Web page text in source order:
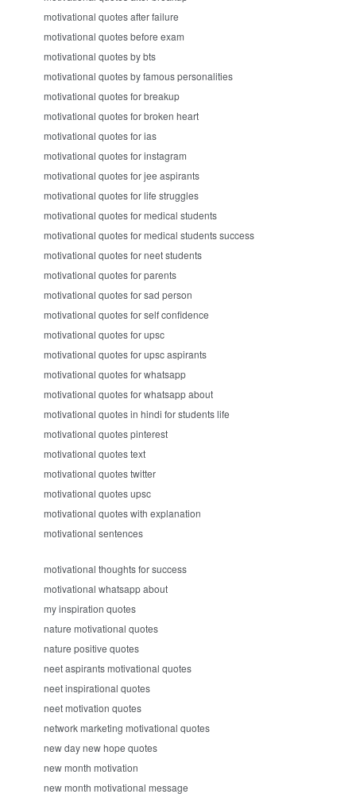
motivational quotes after failure
motivational quotes before exam
motivational quotes by bts
motivational quotes by famous personalities
motivational quotes for breakup
motivational quotes for broken heart
motivational quotes for ias
motivational quotes for instagram
motivational quotes for jee aspirants
motivational quotes for life struggles
motivational quotes for medical students
motivational quotes for medical students success
motivational quotes for neet students
motivational quotes for parents
motivational quotes for sad person
motivational quotes for self confidence
motivational quotes for upsc
motivational quotes for upsc aspirants
motivational quotes for whatsapp
motivational quotes for whatsapp about
motivational quotes in hindi for students life
motivational quotes pinterest
motivational quotes text
motivational quotes twitter
motivational quotes upsc
motivational quotes with explanation
motivational sentences
motivational thoughts for success
motivational whatsapp about
my inspiration quotes
nature motivational quotes
nature positive quotes
neet aspirants motivational quotes
neet inspirational quotes
neet motivation quotes
network marketing motivational quotes
new day new hope quotes
new month motivation
new month motivational message